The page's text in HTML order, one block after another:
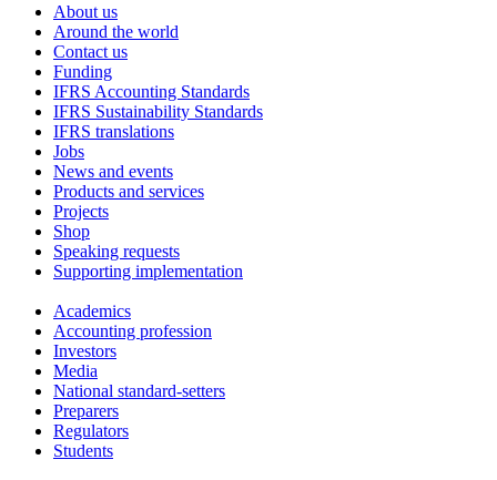
About us
Around the world
Contact us
Funding
IFRS Accounting Standards
IFRS Sustainability Standards
IFRS translations
Jobs
News and events
Products and services
Projects
Shop
Speaking requests
Supporting implementation
Academics
Accounting profession
Investors
Media
National standard-setters
Preparers
Regulators
Students